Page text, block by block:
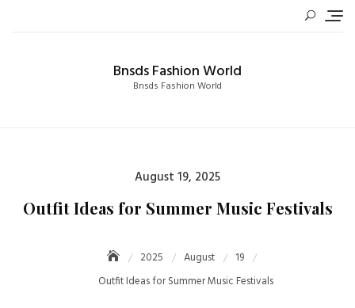
Bnsds Fashion World
Bnsds Fashion World
Posted
August 19, 2025
Outfit Ideas for Summer Music Festivals
2025 August
19
Outfit Ideas for Summer Music Festivals